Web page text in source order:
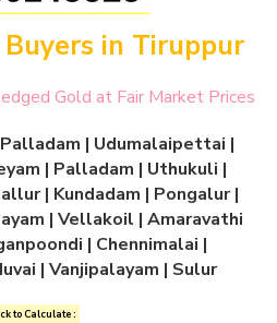
in Tiruppur
Gold at Fair Market Prices
| Udumalaipettai |
| Palladam | Uthukuli |
| Kundadam | Pongalur |
| Vellakoil | Amaravathi
| Chennimalai |
| Vanjipalayam | Sulur
to Calculate :